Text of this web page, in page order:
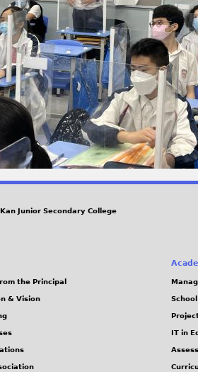
Junior Secondary College
the Principal
& Vision
IT in